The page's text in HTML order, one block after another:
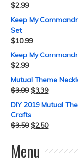
$2.99
Keep My
Set
$10.99
Keep My
$2.99
Mutual Theme
$3.99 $3.39
DIY 2019 Mutual
Crafts
$3.50 $2.50
Menu